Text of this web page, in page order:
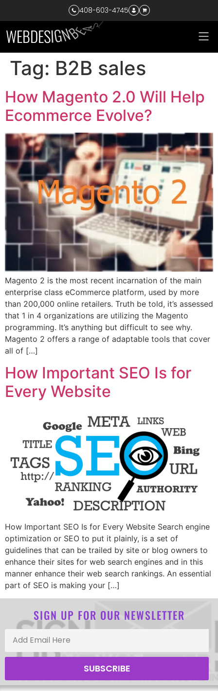
408-603-4745
WEBDESIGNBEAS T
Tag: B2B sales
How Magento 2.0 Will Help
Ecommerce Evolve?
Magento 2 is the most recent incarnation of the main
enterprise class eCommerce platform, used by more
than 200,000 online retailers. Truth be told, it’s assessed
that 1 in 4 organizations are utilizing the Magento
programming. It’s anything but difficult to see why.
Magento 2 offers a range of adaptable tools that cover
all of […]
How Important SEO Is for
Every Website
How Important SEO Is for Every Website Search engine
optimization or SEO to put it plainly, is a set of
guidelines that can be trailed by site or blog owners to
enhance their sites for web search engines and in this
manner enhance their web search rankings. An essential
part of SEO is making your […]
SIGN UP FOR OUR NEWSLETTER
SUBSCRIBE